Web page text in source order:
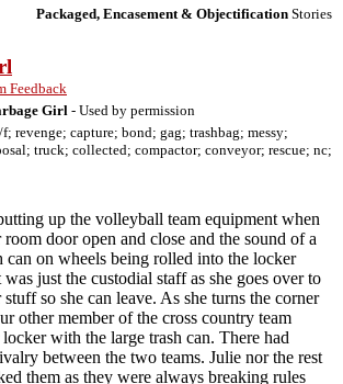
Packaged, Encasement & Objectification Stories
Feedback
Girl- Used by permission
revenge; capture; bond; gag; trashbag; messy;
truck; collected; compactor; conveyor; rescue; nc;
up the volleyball team equipment when
door open and close and the sound of a
can on wheels being rolled into the locker
just the custodial staff as she goes over to
so she can leave. As she turns the corner
other member of the cross country team
with the large trash can. There had
between the two teams. Julie nor the rest
them as they were always breaking rules